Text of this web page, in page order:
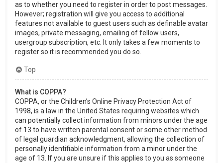
as to whether you need to register in order to post messages.
However; registration will give you access to additional
features not available to guest users such as definable avatar
images, private messaging, emailing of fellow users,
usergroup subscription, etc. It only takes a few moments to
register so it is recommended you do so.
Top
What is COPPA?
COPPA, or the Children’s Online Privacy Protection Act of
1998, is a law in the United States requiring websites which
can potentially collect information from minors under the age
of 13 to have written parental consent or some other method
of legal guardian acknowledgment, allowing the collection of
personally identifiable information from a minor under the
age of 13. If you are unsure if this applies to you as someone